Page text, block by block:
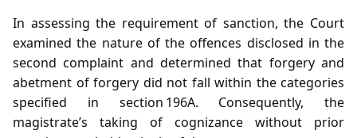
In assessing the requirement of sanction, the Court
examined the nature of the offences disclosed in the
second complaint and determined that forgery and
abetment of forgery did not fall within the categories
specified in section 196A. Consequently, the
magistrate’s taking of cognizance without prior